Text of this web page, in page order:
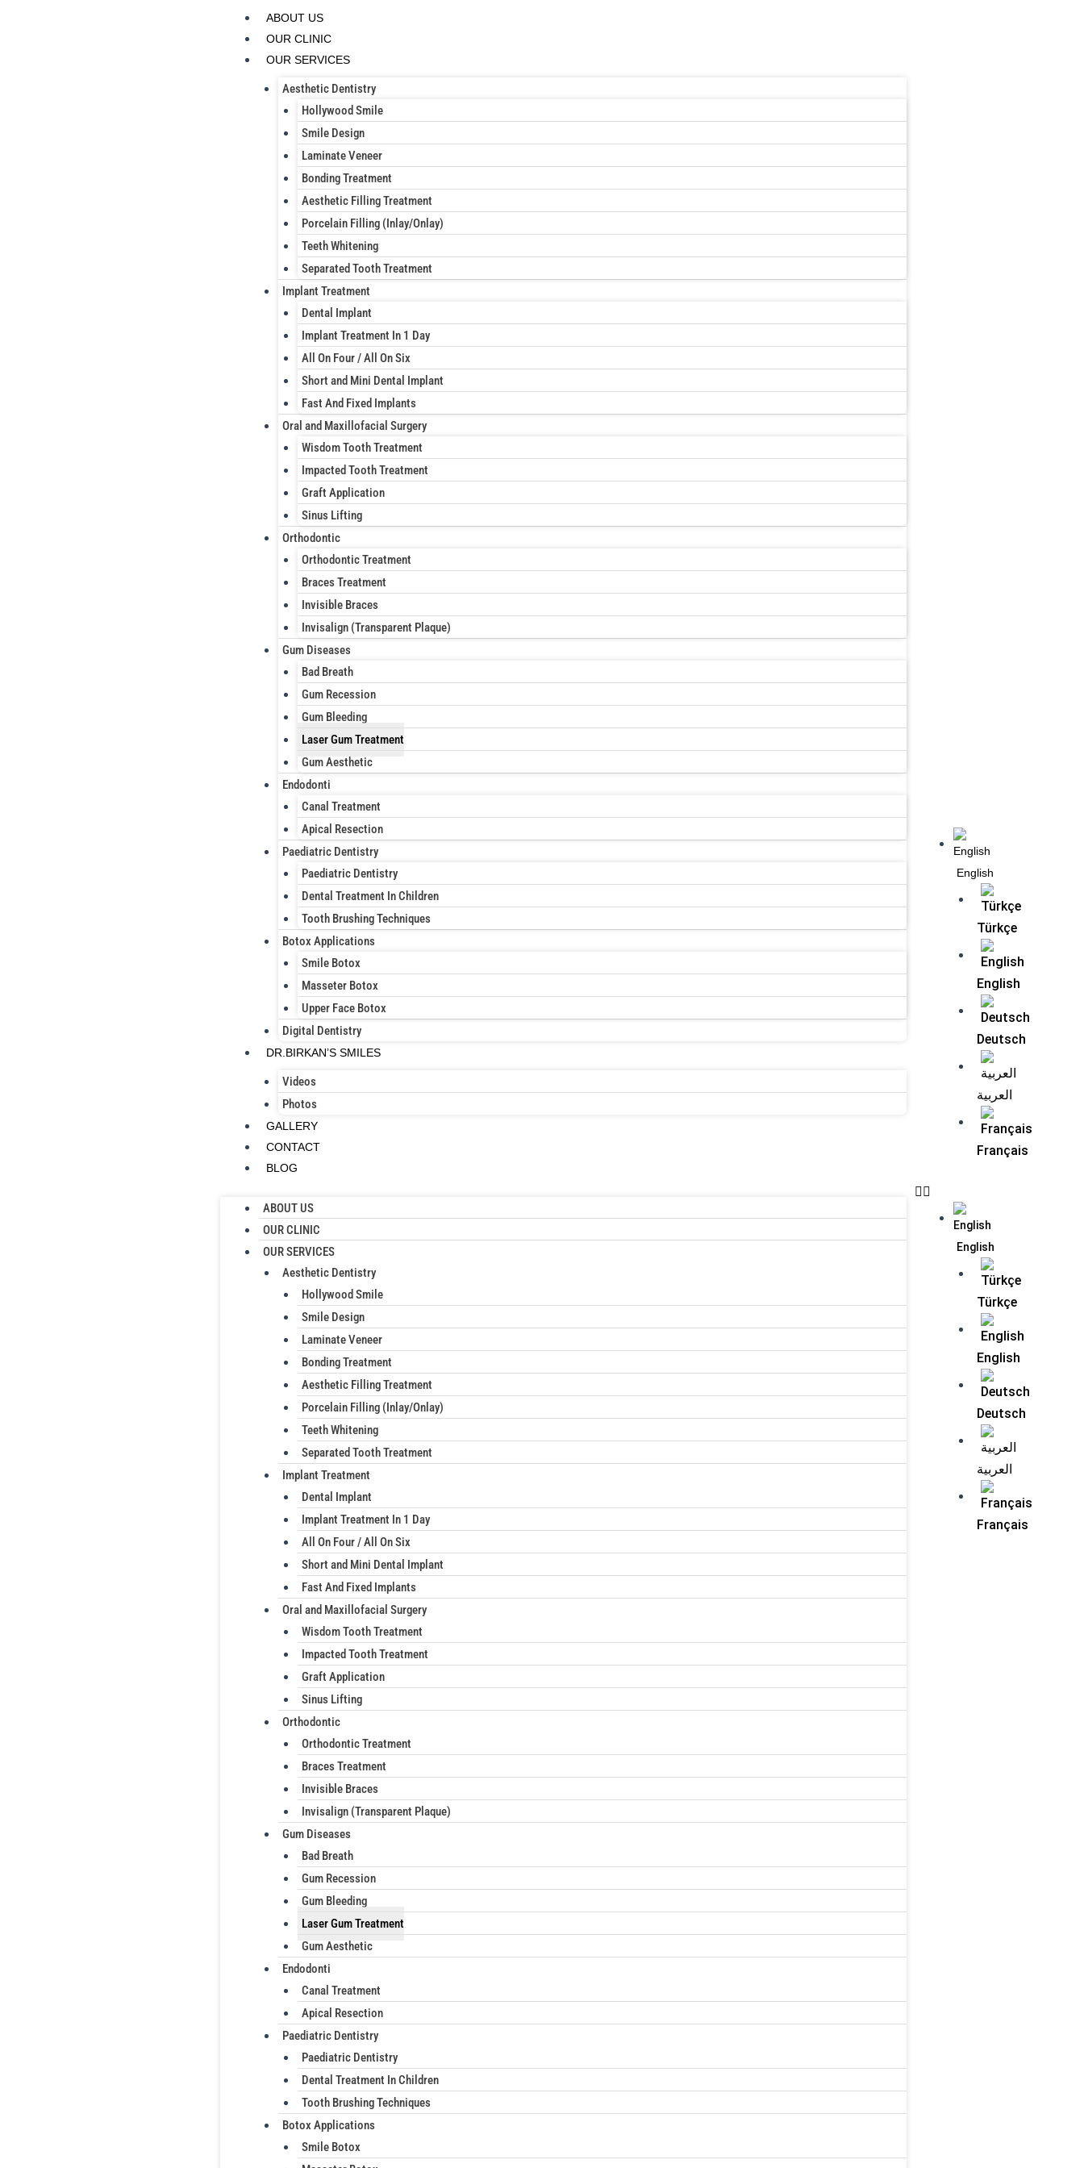
ABOUT US
OUR CLINIC
OUR SERVICES
Aesthetic Dentistry
Hollywood Smile
Smile Design
Laminate Veneer
Bonding Treatment
Aesthetic Filling Treatment
Porcelain Filling (Inlay/Onlay)
Teeth Whitening
Separated Tooth Treatment
Implant Treatment
Dental Implant
Implant Treatment In 1 Day
All On Four / All On Six
Short and Mini Dental Implant
Fast And Fixed Implants
Oral and Maxillofacial Surgery
Wisdom Tooth Treatment
Impacted Tooth Treatment
Graft Application
Sinus Lifting
Orthodontic
Orthodontic Treatment
Braces Treatment
Invisible Braces
Invisalign (Transparent Plaque)
Gum Diseases
Bad Breath
Gum Recession
Gum Bleeding
Laser Gum Treatment
Gum Aesthetic
Endodonti
Canal Treatment
Apical Resection
Paediatric Dentistry
Paediatric Dentistry
Dental Treatment In Children
Tooth Brushing Techniques
Botox Applications
Smile Botox
Masseter Botox
Upper Face Botox
Digital Dentistry
DR.BIRKAN’S SMILES
Videos
Photos
GALLERY
CONTACT
BLOG
ABOUT US
OUR CLINIC
OUR SERVICES
Aesthetic Dentistry
Hollywood Smile
Smile Design
Laminate Veneer
Bonding Treatment
Aesthetic Filling Treatment
Porcelain Filling (Inlay/Onlay)
Teeth Whitening
Separated Tooth Treatment
Implant Treatment
Dental Implant
Implant Treatment In 1 Day
All On Four / All On Six
Short and Mini Dental Implant
Fast And Fixed Implants
Oral and Maxillofacial Surgery
Wisdom Tooth Treatment
Impacted Tooth Treatment
Graft Application
Sinus Lifting
Orthodontic
Orthodontic Treatment
Braces Treatment
Invisible Braces
Invisalign (Transparent Plaque)
Gum Diseases
Bad Breath
Gum Recession
Gum Bleeding
Laser Gum Treatment
Gum Aesthetic
Endodonti
Canal Treatment
Apical Resection
Paediatric Dentistry
Paediatric Dentistry
Dental Treatment In Children
Tooth Brushing Techniques
Botox Applications
Smile Botox
English
Türkçe
English
Deutsch
العربية
Français
Menu
English
Türkçe
English
Deutsch
العربية
Français